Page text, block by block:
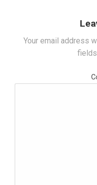
Your email address